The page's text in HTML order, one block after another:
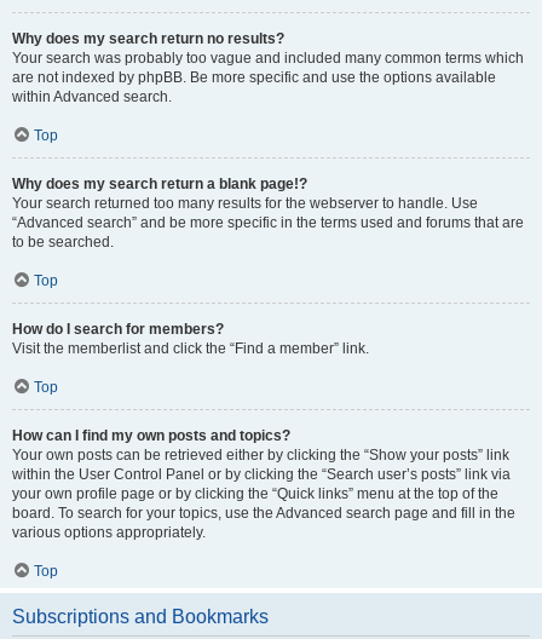
Why does my search return no results?
Your search was probably too vague and included many common terms which
are not indexed by phpBB. Be more specific and use the options available
within Advanced search.
Top
Why does my search return a blank page!?
Your search returned too many results for the webserver to handle. Use
“Advanced search” and be more specific in the terms used and forums that are
to be searched.
Top
How do I search for members?
Visit the memberlist and click the “Find a member” link.
Top
How can I find my own posts and topics?
Your own posts can be retrieved either by clicking the “Show your posts” link
within the User Control Panel or by clicking the “Search user’s posts” link via
your own profile page or by clicking the “Quick links” menu at the top of the
board. To search for your topics, use the Advanced search page and fill in the
various options appropriately.
Top
Subscriptions and Bookmarks